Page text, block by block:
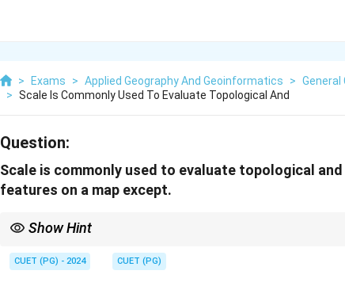
> Exams > Applied Geography And Geoinformatics > General
> Scale Is Commonly Used To Evaluate Topological And
Question:
Scale is commonly used to evaluate topological
features on a map except.
Show Hint
CUET (PG) - 2024 CUET (PG)